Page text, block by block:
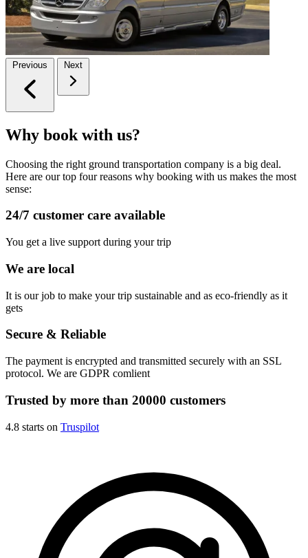
Previous Next
Why book with us?
Choosing the right ground transportation company is a big deal.
Here are our top four reasons why booking with us makes the most
sense:
24/7 customer care available
You get a live support during your trip
We are local
It is our job to make your trip sustainable and as eco-friendly as it
gets
Secure & Reliable
The payment is encrypted and transmitted securely with an SSL
protocol. We are GDPR comlient
Trusted by more than 20000 customers
4.8 starts on Truspilot